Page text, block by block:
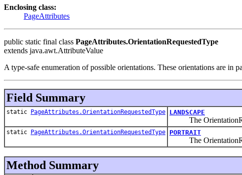
Enclosing class:
PageAttributes
public static final class PageAttributes.OrientationRequestedType
extends java.awt.AttributeValue
A type-safe enumeration of possible orientations. These orientations are in
Field Summary
static PageAttributes.OrientationRequestedType LANDSCAPE
The
static PageAttributes.OrientationRequestedType PORTRAIT
The
Method Summary